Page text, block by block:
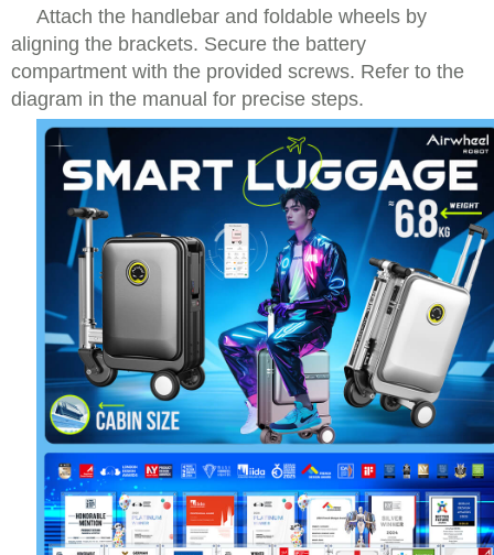
Attach the handlebar and foldable wheels by
aligning the brackets. Secure the battery
compartment with the provided screws. Refer to the
diagram in the manual for precise steps.